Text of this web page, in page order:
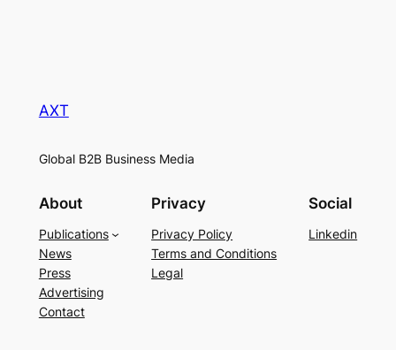
AXT
Global B2B Business Media
About
Publications
News
Press
Advertising
Contact
Privacy
Privacy Policy
Terms and Conditions
Legal
Social
Linkedin